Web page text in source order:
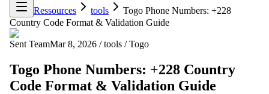
Ressources
tools
Togo Phone Numbers: +228
Country Code Format & Validation Guide
Sent TeamMar 8, 2026 / tools / Togo
Togo Phone Numbers: +228 Country
Code Format & Validation Guide